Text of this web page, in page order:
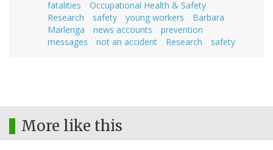
fatalities
Occupational Health & Safety
Research
safety young workers
Barbara
Marlenga
news accounts
prevention
messages
not an accident Research safety
More like this